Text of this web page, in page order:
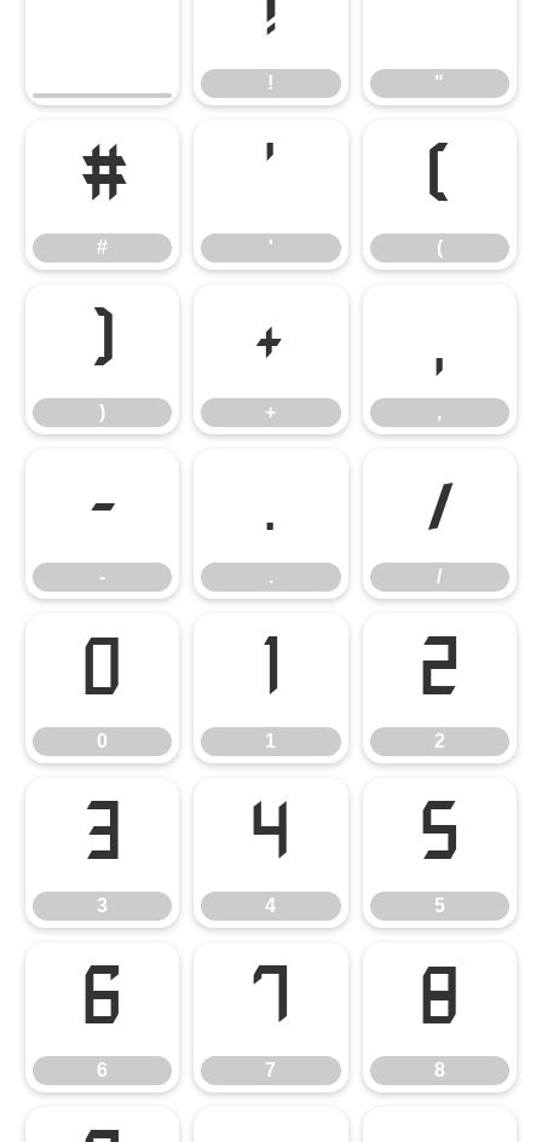
!
!
"
"
#
#
'
'
(
(
)
)
+
+
,
,
-
-
.
.
/
/
0
0
1
1
2
2
3
3
4
4
5
5
6
6
7
7
8
8